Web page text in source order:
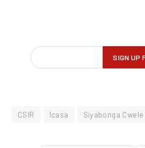
CSIR Icasa Siyabonga Cwele